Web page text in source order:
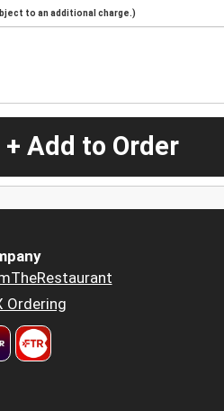
to an additional charge.)
+ Add to Order
Ordering